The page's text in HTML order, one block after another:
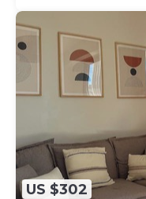
US $302